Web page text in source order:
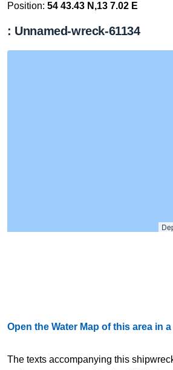
Position: 54 43.43 N,13 7.02 E
: Unnamed-wreck-61134
Open the Water Map of this area in
The texts accompanying this